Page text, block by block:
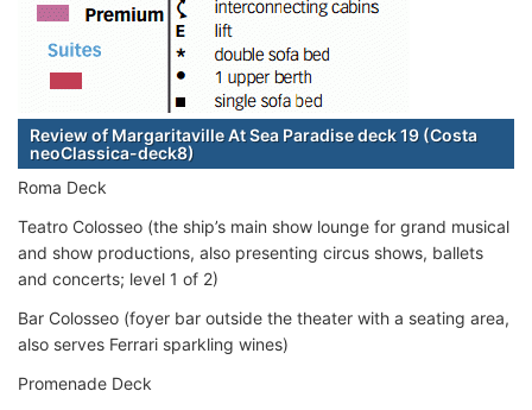
Review of Margaritaville At Sea Paradise deck 19 (Costa
neoClassica-deck8)
Roma Deck
Teatro Colosseo (the ship’s main show lounge for grand musical
and show productions, also presenting circus shows, ballets
and concerts; level 1 of 2)
Bar Colosseo (foyer bar outside the theater with a seating area,
also serves Ferrari sparkling wines)
Promenade Deck